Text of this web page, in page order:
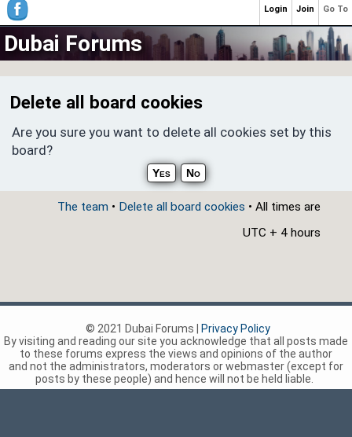
Dubai Forums
Delete all board cookies
Are you sure you want to delete all cookies set by this
board?
The team • Delete all board cookies • All times are
UTC + 4 hours
Go To
Join
Login
© 2021 Dubai Forums |
Privacy Policy
By visiting and reading our site you acknowledge that all posts made
to these forums express the views and opinions of the author
and not the administrators, moderators or webmaster (except for
posts by these people) and hence will not be held liable.